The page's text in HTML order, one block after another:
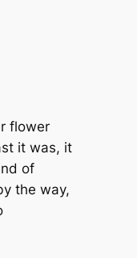
flower
it was, it
of
the way,